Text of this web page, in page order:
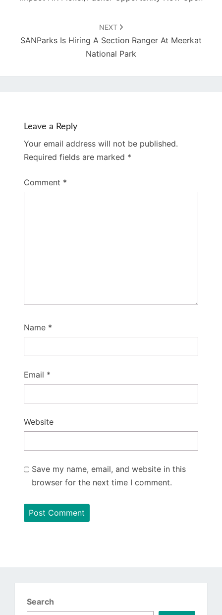
NEXT
SANParks Is Hiring A Section Ranger At Meerkat
National Park
Leave a Reply
Your email address will not be published.
Required fields are marked *
Comment *
Name *
Email *
Website
Save my name, email, and website in this
browser for the next time I comment.
Search